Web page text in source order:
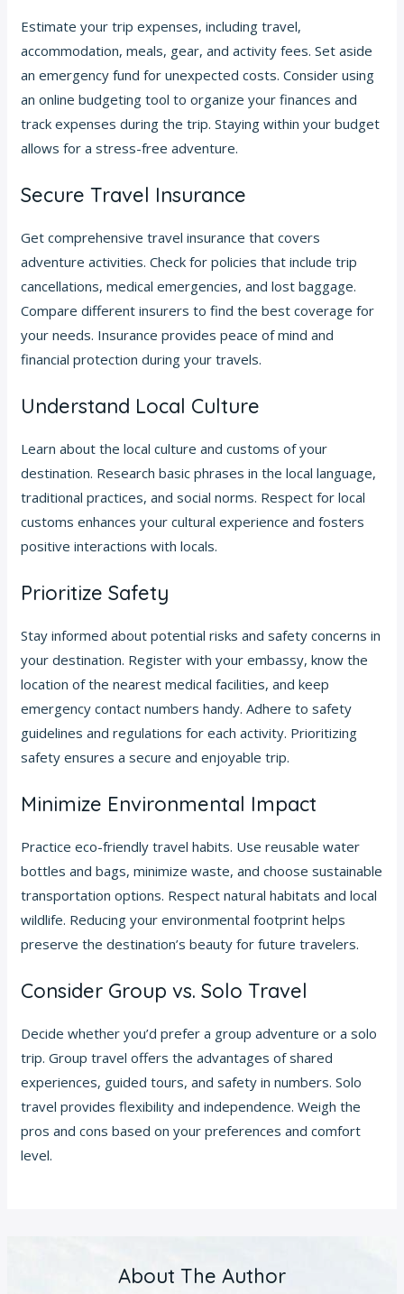
Estimate your trip expenses, including travel,
accommodation, meals, gear, and activity fees. Set aside
an emergency fund for unexpected costs. Consider using
an online budgeting tool to organize your finances and
track expenses during the trip. Staying within your budget
allows for a stress-free adventure.
Secure Travel Insurance
Get comprehensive travel insurance that covers
adventure activities. Check for policies that include trip
cancellations, medical emergencies, and lost baggage.
Compare different insurers to find the best coverage for
your needs. Insurance provides peace of mind and
financial protection during your travels.
Understand Local Culture
Learn about the local culture and customs of your
destination. Research basic phrases in the local language,
traditional practices, and social norms. Respect for local
customs enhances your cultural experience and fosters
positive interactions with locals.
Prioritize Safety
Stay informed about potential risks and safety concerns in
your destination. Register with your embassy, know the
location of the nearest medical facilities, and keep
emergency contact numbers handy. Adhere to safety
guidelines and regulations for each activity. Prioritizing
safety ensures a secure and enjoyable trip.
Minimize Environmental Impact
Practice eco-friendly travel habits. Use reusable water
bottles and bags, minimize waste, and choose sustainable
transportation options. Respect natural habitats and local
wildlife. Reducing your environmental footprint helps
preserve the destination’s beauty for future travelers.
Consider Group vs. Solo Travel
Decide whether you’d prefer a group adventure or a solo
trip. Group travel offers the advantages of shared
experiences, guided tours, and safety in numbers. Solo
travel provides flexibility and independence. Weigh the
pros and cons based on your preferences and comfort
level.
About The Author